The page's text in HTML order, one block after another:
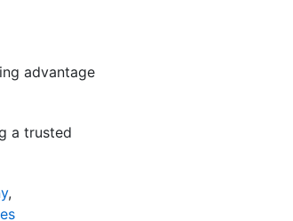
advantage
a trusted
,